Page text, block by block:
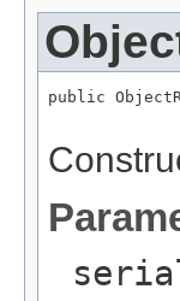
public